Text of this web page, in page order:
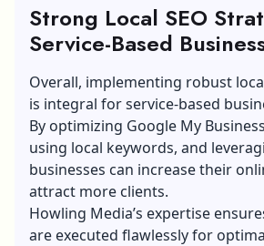
Strong Local SEO
Service-Based
Optimal Results
Overall, implementing robust
is integral for service-based
By optimizing Google My
using local keywords, and
businesses can increase their
attract more clients.
Howling Media’s expertise
are executed flawlessly for